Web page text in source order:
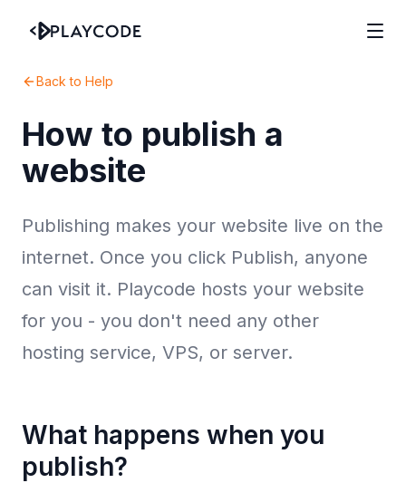
Back to Help
How to publish a
website
Publishing makes your website live on the
internet. Once you click Publish, anyone
can visit it. Playcode hosts your website
for you - you don't need any other
hosting service, VPS, or server.
What happens when you
publish?